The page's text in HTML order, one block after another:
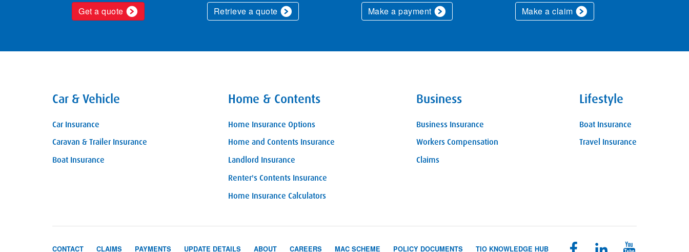
Get a quote Retrieve a quote Make a payment Make a claim
Car & Vehicle
Car Insurance
Caravan & Trailer Insurance
Boat Insurance
Home & Contents
Home Insurance Options
Home and Contents Insurance
Landlord Insurance
Renter's Contents Insurance
Home Insurance Calculators
Business
Business Insurance
Workers Compensation
Claims
Lifestyle
Boat Insurance
Travel Insurance
CONTACT CLAIMS PAYMENTS UPDATE DETAILS ABOUT CAREERS MAC SCHEME POLICY DOCUMENTS TIO KNOWLEDGE HUB